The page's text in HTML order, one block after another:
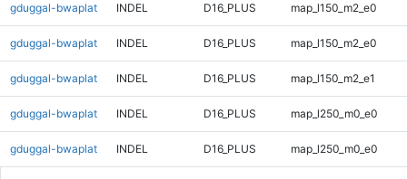
gduggal-bwaplat INDEL D16_PLUS map_l150_m2_e0
gduggal-bwaplat INDEL D16_PLUS map_l150_m2_e0
gduggal-bwaplat INDEL D16_PLUS map_l150_m2_e1
gduggal-bwaplat INDEL D16_PLUS map_l250_m0_e0
gduggal-bwaplat INDEL D16_PLUS map_l250_m0_e0